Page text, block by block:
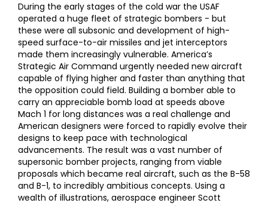
During the early stages of the cold war the USAF
operated a huge fleet of strategic bombers - but
these were all subsonic and development of high-
speed surface-to-air missiles and jet interceptors
made them increasingly vulnerable. America’s
Strategic Air Command urgently needed new aircraft
capable of flying higher and faster than anything that
the opposition could field. Building a bomber able to
carry an appreciable bomb load at speeds above
Mach 1 for long distances was a real challenge and
American designers were forced to rapidly evolve their
designs to keep pace with technological
advancements. The result was a vast number of
supersonic bomber projects, ranging from viable
proposals which became real aircraft, such as the B-58
and B-1, to incredibly ambitious concepts. Using a
wealth of illustrations, aerospace engineer Scott